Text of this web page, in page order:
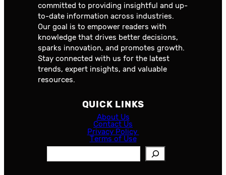
committed to providing insightful and up-
to-date information across industries.
Our goal is to empower readers with
knowledge that drives better decisions,
sparks innovation, and promotes growth.
Stay connected with us for the latest
trends, expert insights, and valuable
resources.
QUICK LINKS
About Us
Contact Us
Privacy Policy
Terms of Use